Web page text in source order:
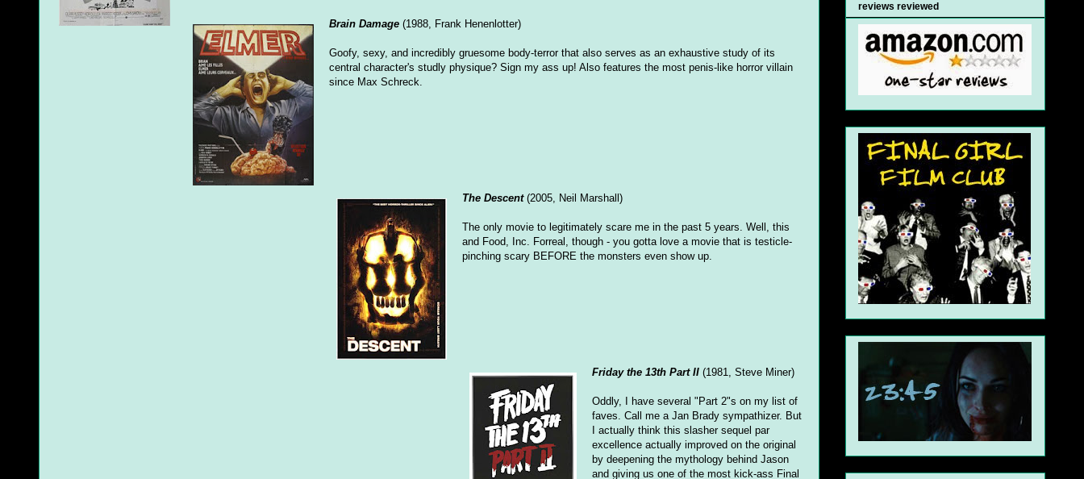
Brain Damage (1988, Frank Henenlotter)
Goofy, sexy, and incredibly gruesome body-terror that also serves as an exhaustive study of its
central character's studly physique? Sign my ass up! Also features the most penis-like horror villain
since Max Schreck.
The Descent(2005, Neil Marshall)
The only movie to legitimately scare me in the past 5 years. Well, this
and Food, Inc. Forreal, though - you gotta love a movie that is testicle-
pinching scary BEFORE the monsters even show up.
Friday the 13th Part II (1981, Steve Miner)
Oddly, I have several "Part 2"s on my list of
faves. Call me a Jan Brady sympathizer. But
I actually think this slasher sequel par
excellence actually improved on the original
by deepening the mythology behind Jason
and giving us one of the most kick-ass Final
reviews reviewed